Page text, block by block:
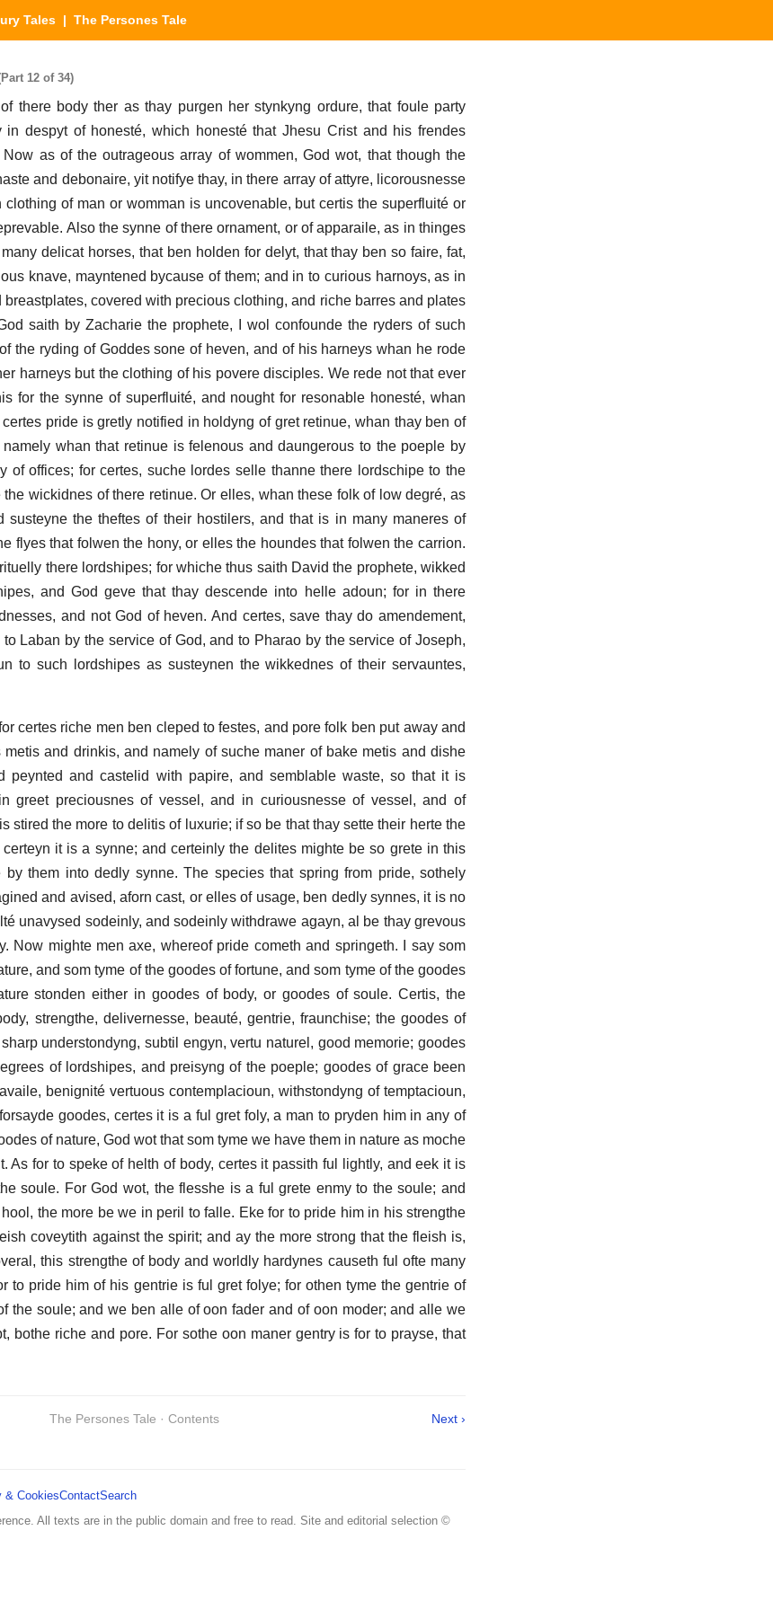
Tales | The Persones Tale
12 of 34)
there body ther as thay purgen her stynkyng ordure, that foule party
despyt of honesté, which honesté that Jhesu Crist and his frendes
as of the outrageous array of wommen, God wot, that though the
and debonaire, yit notifye thay, in there array of attyre, licorousnesse
of man or womman is uncovenable, but certis the superfluité or
Also the synne of there ornament, or of apparaile, as in thinges
delicat horses, that ben holden for delyt, that thay ben so faire, fat,
knave, mayntened bycause of them; and in to curious harnoys, as in
covered with precious clothing, and riche barres and plates
saith by Zacharie the prophete, I wol confounde the ryders of such
the ryding of Goddes sone of heven, and of his harneys whan he rode
harneys but the clothing of his povere disciples. We rede not that ever
for the synne of superfluité, and nought for resonable honesté, whan
pride is gretly notified in holdyng of gret retinue, whan thay ben of
whan that retinue is felenous and daungerous to the poeple by
of offices; for certes, suche lordes selle thanne there lordschipe to the
wickidnes of there retinue. Or elles, whan these folk of low degré, as
susteyne the theftes of their hostilers, and that is in many maneres of
flyes that folwen the hony, or elles the houndes that folwen the carrion.
there lordshipes; for whiche thus saith David the prophete, wikked
and God geve that thay descende into helle adoun; for in there
and not God of heven. And certes, save thay do amendement,
Laban by the service of God, and to Pharao by the service of Joseph,
to such lordshipes as susteynen the wikkednes of their servauntes,
certes riche men ben cleped to festes, and pore folk ben put away and
and drinkis, and namely of suche maner of bake metis and dishe
peynted and castelid with papire, and semblable waste, so that it is
greet preciousnes of vessel, and in curiousnesse of vessel, and of
stired the more to delitis of luxurie; if so be that thay sette their herte the
it is a synne; and certeinly the delites mighte be so grete in this
them into dedly synne. The species that spring from pride, sothely
and avised, aforn cast, or elles of usage, ben dedly synnes, it is no
unavysed sodeinly, and sodeinly withdrawe agayn, al be thay grevous
Now mighte men axe, whereof pride cometh and springeth. I say som
and som tyme of the goodes of fortune, and som tyme of the goodes
stonden either in goodes of body, or goodes of soule. Certis, the
strengthe, delivernesse, beauté, gentrie, fraunchise; the goodes of
understondyng, subtil engyn, vertu naturel, good memorie; goodes
of lordshipes, and preisyng of the poeple; goodes of grace been
benignité vertuous contemplacioun, withstondyng of temptacioun,
goodes, certes it is a ful gret foly, a man to pryden him in any of
of nature, God wot that som tyme we have them in nature as moche
As for to speke of helth of body, certes it passith ful lightly, and eek it is
soule. For God wot, the flesshe is a ful grete enmy to the soule; and
the more be we in peril to falle. Eke for to pride him in his strengthe
coveytith against the spirit; and ay the more strong that the fleish is,
this strengthe of body and worldly hardynes causeth ful ofte many
to pride him of his gentrie is ful gret folye; for othen tyme the gentrie of
the soule; and we ben alle of oon fader and of oon moder; and alle we
bothe riche and pore. For sothe oon maner gentry is for to prayse, that
The Persones Tale · Contents Next ›
& CookiesContactSearch
All texts are in the public domain and free to read. Site and editorial selection ©